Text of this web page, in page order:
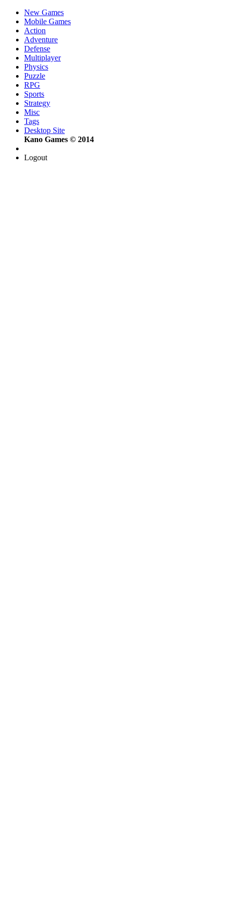
New Games
Mobile Games
Action
Adventure
Defense
Multiplayer
Physics
Puzzle
RPG
Sports
Strategy
Misc
Tags
Desktop Site
Kano Games © 2014
Logout